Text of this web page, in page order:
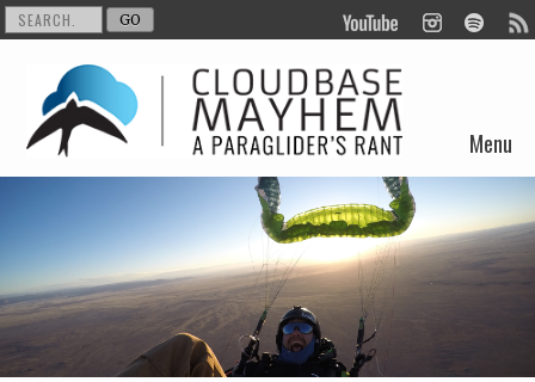
Menu
Skip to content